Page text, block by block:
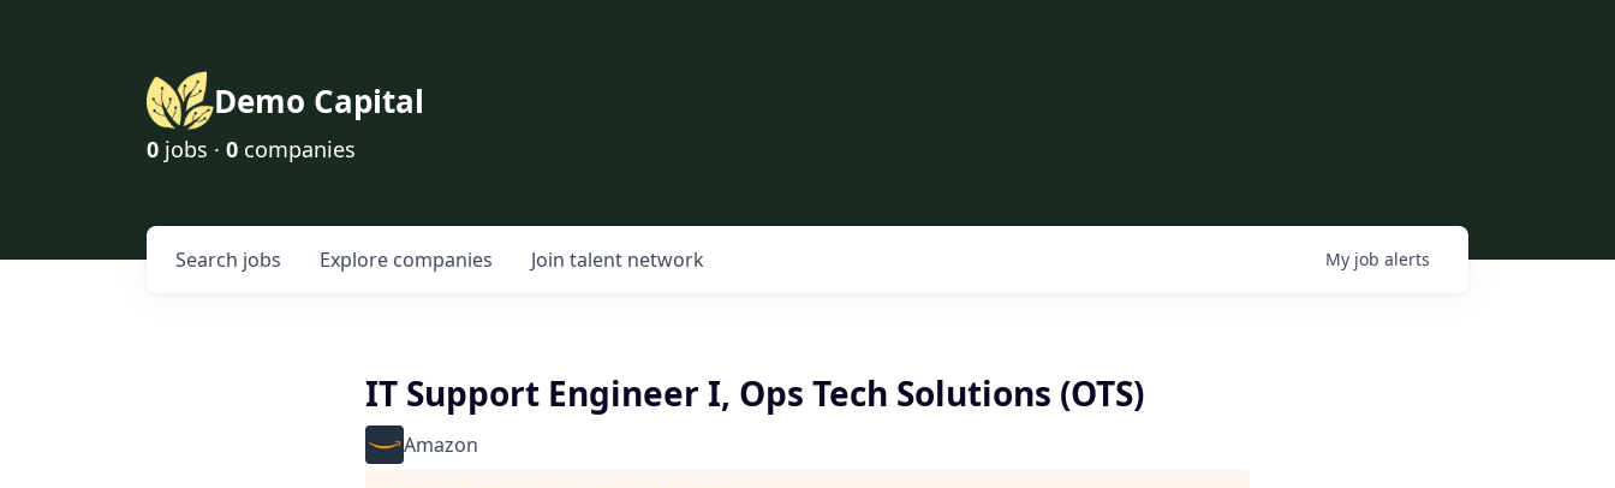
Demo Capital
0 jobs · 0 companies
Search jobs Explore companies Join talent network My job alerts
IT Support Engineer I, Ops Tech Solutions (OTS)
Amazon